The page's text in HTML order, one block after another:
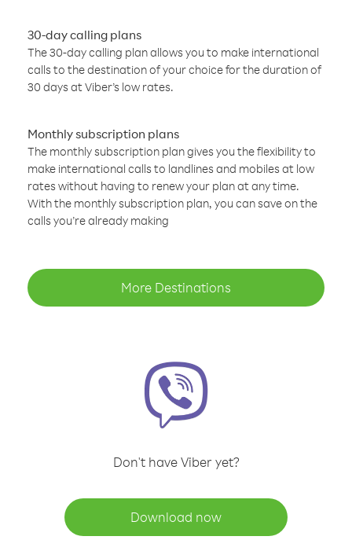
30-day calling plans
The 30-day calling plan allows you to make international
calls to the destination of your choice for the duration of
30 days at Viber’s low rates.
Monthly subscription plans
The monthly subscription plan gives you the flexibility to
make international calls to landlines and mobiles at low
rates without having to renew your plan at any time.
With the monthly subscription plan, you can save on the
calls you’re already making
More Destinations
Don't have Viber yet?
Download now